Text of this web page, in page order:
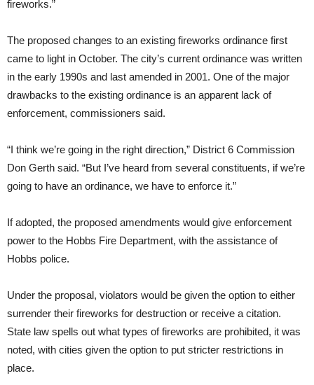
fireworks.”
The proposed changes to an existing fireworks ordinance first
came to light in October. The city’s current ordinance was written
in the early 1990s and last amended in 2001. One of the major
drawbacks to the existing ordinance is an apparent lack of
enforcement, commissioners said.
“I think we’re going in the right direction,” District 6 Commission
Don Gerth said. “But I’ve heard from several constituents, if we’re
going to have an ordinance, we have to enforce it.”
If adopted, the proposed amendments would give enforcement
power to the Hobbs Fire Department, with the assistance of
Hobbs police.
Under the proposal, violators would be given the option to either
surrender their fireworks for destruction or receive a citation.
State law spells out what types of fireworks are prohibited, it was
noted, with cities given the option to put stricter restrictions in
place.